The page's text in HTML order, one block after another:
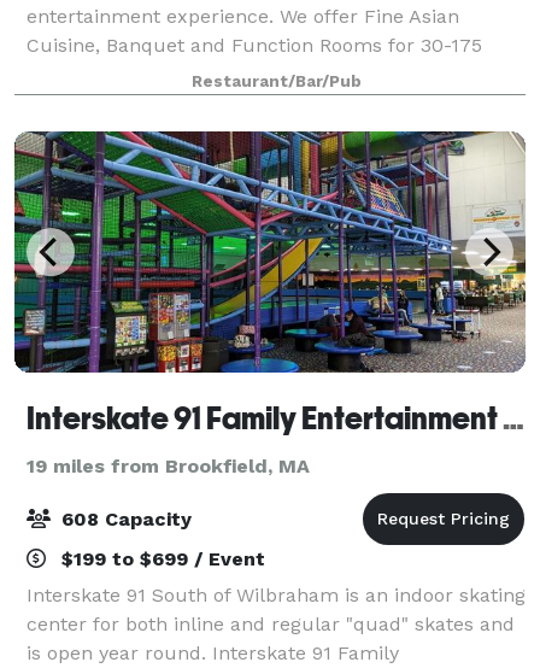
entertainment experience. We offer Fine Asian
Cuisine, Banquet and Function Rooms for 30-175
people. Wong Dynasty offers us fresh Sushi, Cocktail
Lounge and our famous Asian menu. We also have
Restaurant/Bar/Pub
Interskate 91 Family Entertainment Center
19 miles from Brookfield, MA
608 Capacity
$199 to $699 / Event
Interskate 91 South of Wilbraham is an indoor skating
center for both inline and regular "quad" skates and
is open year round. Interskate 91 Family